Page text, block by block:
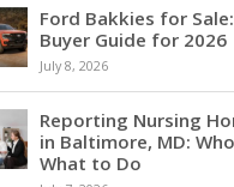
Ford Bakkies for
Buyer Guide for 2026
July 8, 2026
Reporting Nursing
in Baltimore, MD:
What to Do